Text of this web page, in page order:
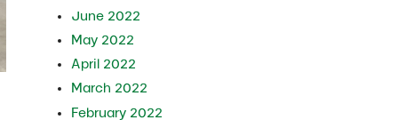
June 2022
May 2022
April 2022
March 2022
February 2022